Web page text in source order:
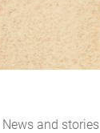
News and stories